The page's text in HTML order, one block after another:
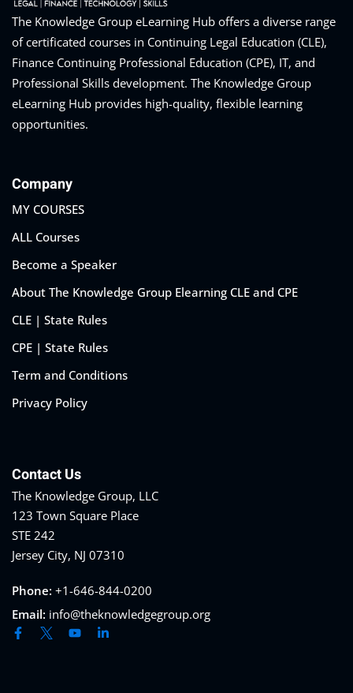
The Knowledge Group eLearning Hub offers a diverse range
of certificated courses in Continuing Legal Education (CLE),
Finance Continuing Professional Education (CPE), IT, and
Professional Skills development. The Knowledge Group
eLearning Hub provides high-quality, flexible learning
opportunities.
Company
MY COURSES
ALL Courses
Become a Speaker
About The Knowledge Group Elearning CLE and CPE
CLE | State Rules
CPE | State Rules
Term and Conditions
Privacy Policy
Contact Us
The Knowledge Group, LLC
123 Town Square Place
STE 242
Jersey City, NJ 07310
Phone: +1-646-844-0200
Email: info@theknowledgegroup.org